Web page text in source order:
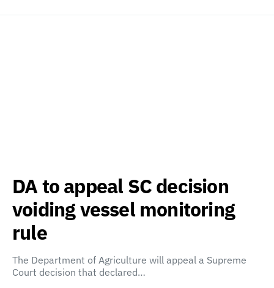
DA to appeal SC decision
voiding vessel monitoring
rule
The Department of Agriculture will appeal a Supreme
Court decision that declared…